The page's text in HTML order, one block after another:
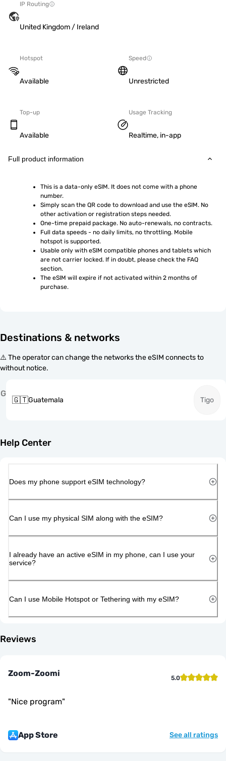
IP Routing
United Kingdom / Ireland
Hotspot
Available
Speed
Unrestricted
Top-up
Available
Usage Tracking
Realtime, in-app
Full product information
This is a data-only eSIM. It does not come with a phone
number.
Simply scan the QR code to download and use the eSIM. No
other activation or registration steps needed.
One-time prepaid package. No auto-renewals, no contracts.
Full data speeds - no daily limits, no throttling. Mobile
hotspot is supported.
Usable only with eSIM compatible phones and tablets which
are not carrier locked. If in doubt, please check the FAQ
section.
The eSIM will expire if not activated within 2 months of
purchase.
Destinations & networks
⚠️ The operator can change the networks the eSIM connects to
without notice.
G
🇬🇹Guatemala Tigo
Help Center
Does my phone support eSIM technology?
Can I use my physical SIM along with the eSIM?
I already have an active eSIM in my phone, can I use your
service?
Can I use Mobile Hotspot or Tethering with my eSIM?
Reviews
Zoom-Zoomi 5.0
"Nice program"
App Store See all ratings